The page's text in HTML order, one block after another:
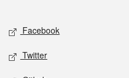
Social media
Facebook
Twitter